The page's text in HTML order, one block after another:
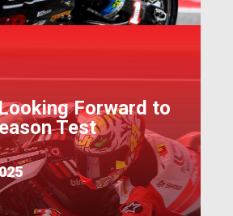
Forward to
Test